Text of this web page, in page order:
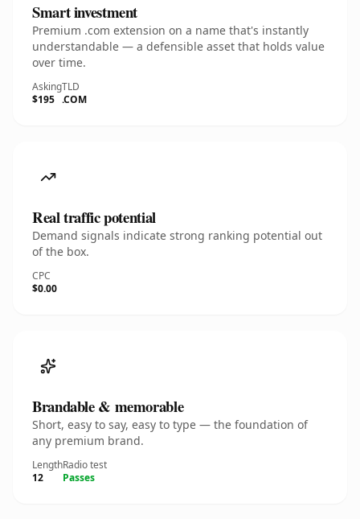
Smart investment
Premium .com extension on a name that's instantly
understandable — a defensible asset that holds value
over time.
Asking
$195
TLD
.COM
Real traffic potential
Demand signals indicate strong ranking potential out
of the box.
CPC
$0.00
Brandable & memorable
Short, easy to say, easy to type — the foundation of
any premium brand.
Length
12
Radio test
Passes